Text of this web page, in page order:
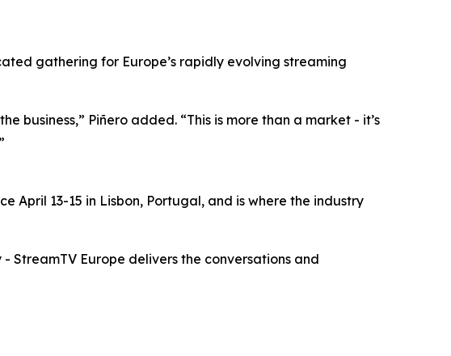
gathering for Europe’s rapidly evolving streaming
business,” Piñero added. “This is more than a market - it’s
April 13-15 in Lisbon, Portugal, and is where the industry
Europe delivers the conversations and